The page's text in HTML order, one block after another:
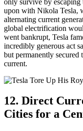
upon with Nikola Tesla,
alternating current
global electrification
went bankrupt, Tesla
incredibly generous act
but permanently
current.
12. Direct
Cities for a